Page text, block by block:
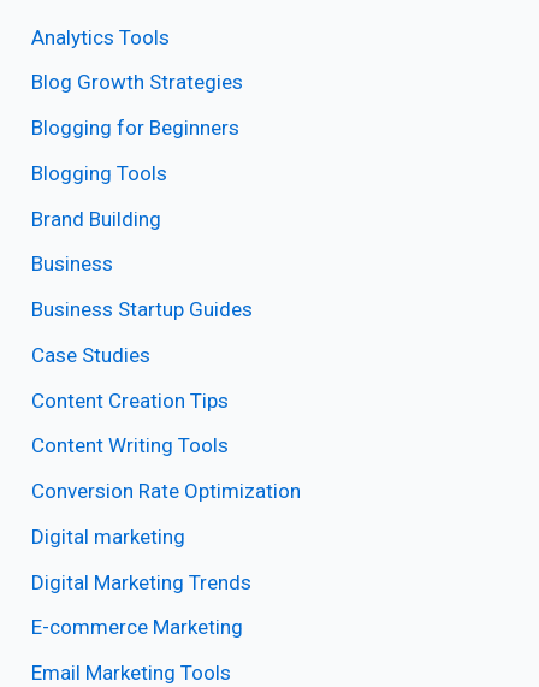
Analytics Tools
Blog Growth Strategies
Blogging for Beginners
Blogging Tools
Brand Building
Business
Business Startup Guides
Case Studies
Content Creation Tips
Content Writing Tools
Conversion Rate Optimization
Digital marketing
Digital Marketing Trends
E-commerce Marketing
Email Marketing Tools